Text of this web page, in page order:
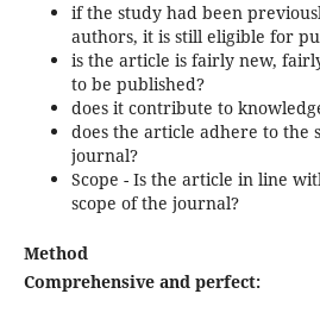
if the study had been
authors, it is still eligible for
is the article is fairly new,
to be published?
does it contribute to
does the article adhere to the
journal?
Scope - Is the article in line
scope of the journal?
Method
Comprehensive and perfect: